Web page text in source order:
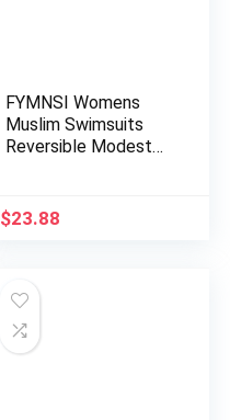
FYMNSI Womens
Muslim Swimsuits
Reversible Modest
$23.88